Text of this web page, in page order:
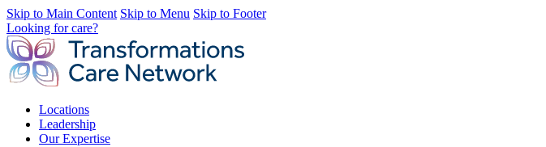
Skip to Main Content Skip to Menu Skip to Footer
Looking for care?
Locations
Leadership
Our Expertise